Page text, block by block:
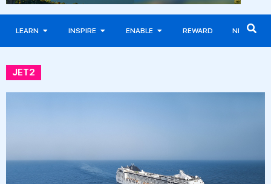
LEARN INSPIRE ENABLE REWARD NEWS
JET2